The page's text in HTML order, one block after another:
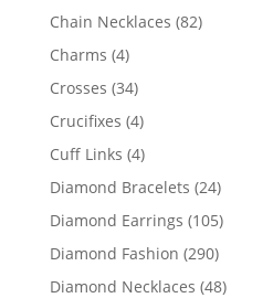
products
Chain Necklaces 8282
Charms 44
products
Crosses 3434
products
Crucifixes 44
products
Cuff Links 44
products
Diamond Bracelets 2424
products
Diamond Earrings 105105
Diamond Fashion 290290
products
Diamond Necklaces 4848